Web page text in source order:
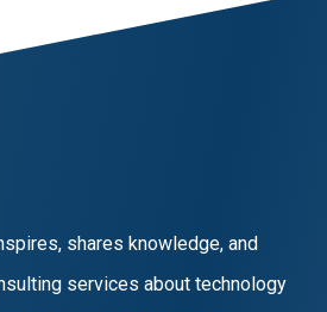
shares knowledge, and
services about technology